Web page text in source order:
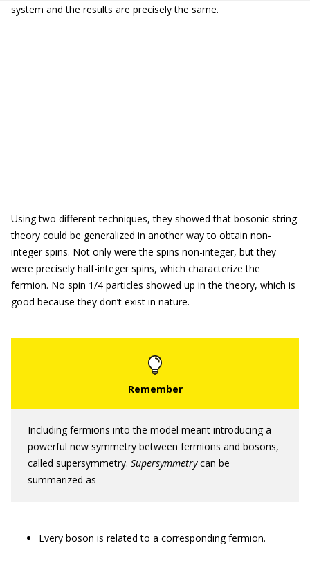
system and the results are precisely the same.
Using two different techniques, they showed that bosonic string
theory could be generalized in another way to obtain non-
integer spins. Not only were the spins non-integer, but they
were precisely half-integer spins, which characterize the
fermion. No spin 1/4 particles showed up in the theory, which is
good because they don’t exist in nature.
Including fermions into the model meant introducing a
powerful new symmetry between fermions and bosons,
called supersymmetry. Supersymmetrycan be
summarized as
Every boson is related to a corresponding fermion.